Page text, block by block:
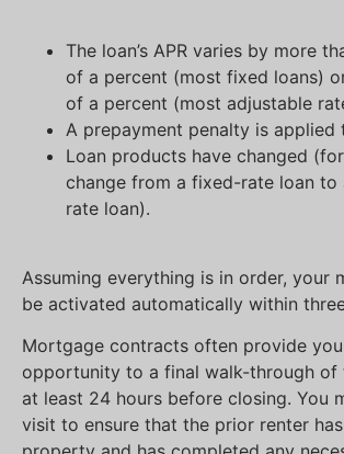
The loan’s APR varies by more
of a percent (most fixed loans)
of a percent (most adjustable
A prepayment penalty is applied
Loan products have changed
change from a fixed-rate loan to
rate loan).
Assuming everything is in order, your
be activated automatically within
Mortgage contracts often provide
opportunity to a final walk-through
at least 24 hours before closing. You
visit to ensure that the prior renter